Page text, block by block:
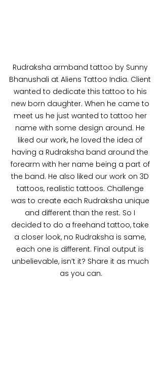
Rudraksha armband tattoo by Sunny
Bhanushali at Aliens Tattoo India. Client
wanted to dedicate this tattoo to his
new born daughter. When he came to
meet us he just wanted to tattoo her
name with some design around. He
liked our work, he loved the idea of
having a Rudraksha band around the
forearm with her name being a part of
the band. He also liked our work on 3D
tattoos, realistic tattoos. Challenge
was to create each Rudraksha unique
and different than the rest. So I
decided to do a freehand tattoo, take
a closer look, no Rudraksha is same,
each one is different. Final output is
unbelievable, isn’t it? Share it as much
as you can.